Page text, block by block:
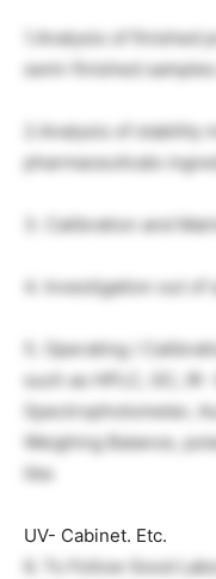
1.Analysis of finished
semi-finished
2.Analysis of stability
pharmaceuticals
3. Calibration and
4. Investigation out of
5. Operating /
such as HPLC, GC,
Spectrophotometer,
Weighing Balance,
like
UV- Cabinet. Etc.
6. To Follow Good